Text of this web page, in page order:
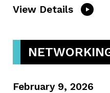
View Details
February 9, 2026